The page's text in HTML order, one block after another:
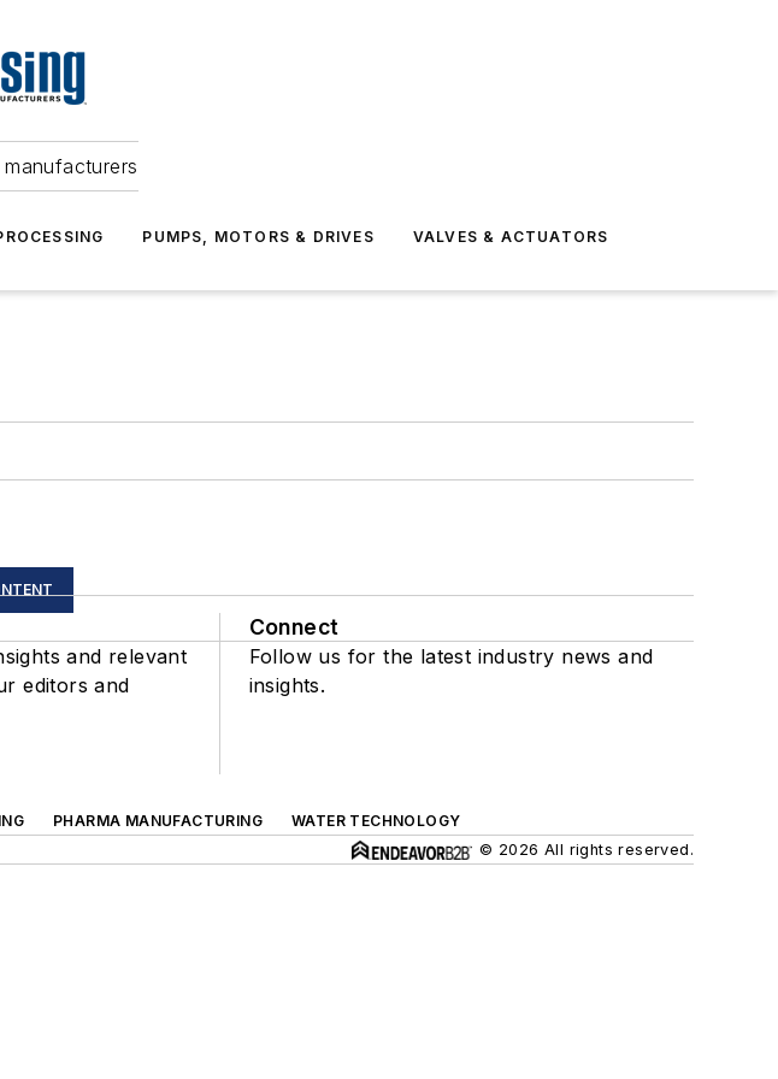
PUMPS, MOTORS & DRIVES VALVES & ACTUATORS
and relevant
editors and
Connect
Follow us for the latest industry news and
insights.
PHARMA MANUFACTURING
WATER TECHNOLOGY
© 2026 All rights reserved.